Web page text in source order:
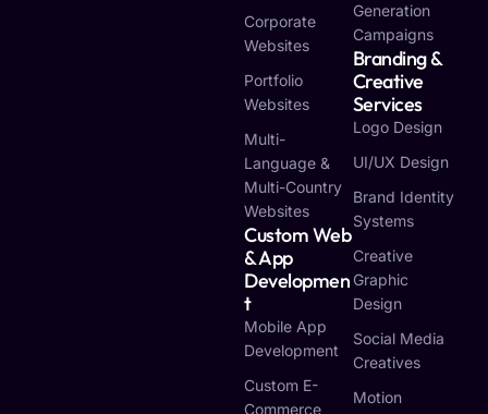
Corporate
Websites
Portfolio
Websites
Multi-
Language &
Multi-Country
Websites
Custom Web
& App
Developmen
T
Mobile App
Development
Custom E-
Commerce
Generation
Campaigns
Branding &
Creative
Services
Logo Design
UI/UX Design
Brand Identity
Systems
Creative
Graphic
Design
Social Media
Creatives
Motion